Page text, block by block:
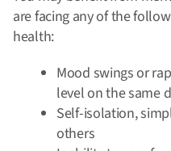
are facing any of the
health:
Mood swings or
level on the same
Self-isolation,
others